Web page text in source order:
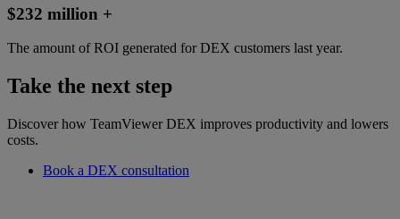
$232 million +
The amount of ROI generated for DEX customers last year.
Take the next step
Discover how TeamViewer DEX improves productivity and lowers
costs.
Book a DEX consultation